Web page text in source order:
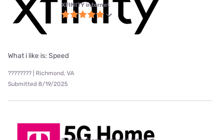
XFINITY internet
What i like is: Speed
???????? | Richmond, VA
Submitted 8/19/2025